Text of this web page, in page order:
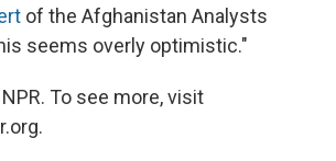
of the Afghanistan Analysts
seems overly optimistic."
To see more, visit